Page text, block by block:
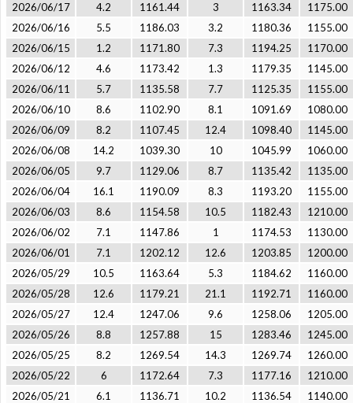
2026/06/17
4.2 1161.44 3 1163.34
1175.00
2026/06/16
5.5 1186.03 3.2 1180.36
1155.00
2026/06/15
1.2 1171.80 7.3 1194.25
1170.00
2026/06/12
4.6 1173.42 1.3 1179.35
1145.00
2026/06/11
5.7 1135.58 7.7 1125.35
1155.00
2026/06/10
8.6 1102.90 8.1 1091.69
1080.00
2026/06/09
8.2 1107.45 12.4 1098.40
1145.00
2026/06/08
14.2 1039.30 10 1045.99
1060.00
2026/06/05
9.7 1129.06 8.7 1135.42
1135.00
2026/06/04
16.1 1190.09 8.3 1193.20
1155.00
2026/06/03
8.6 1154.58 10.5 1182.43
1210.00
2026/06/02
7.1 1147.86 1 1174.53
1130.00
2026/06/01
7.1 1202.12 12.6 1203.85
1200.00
2026/05/29
10.5 1163.64 5.3 1184.62
1160.00
2026/05/28
12.6 1179.21 21.1 1192.71
1160.00
2026/05/27
12.4 1247.06 9.6 1258.06
1205.00
2026/05/26
8.8 1257.88 15 1283.46
1245.00
2026/05/25
8.2 1269.54 14.3 1269.74
1260.00
2026/05/22
6 1172.64 7.3 1177.16
1210.00
2026/05/21
6.1 1136.71 10.2 1136.54
1140.00